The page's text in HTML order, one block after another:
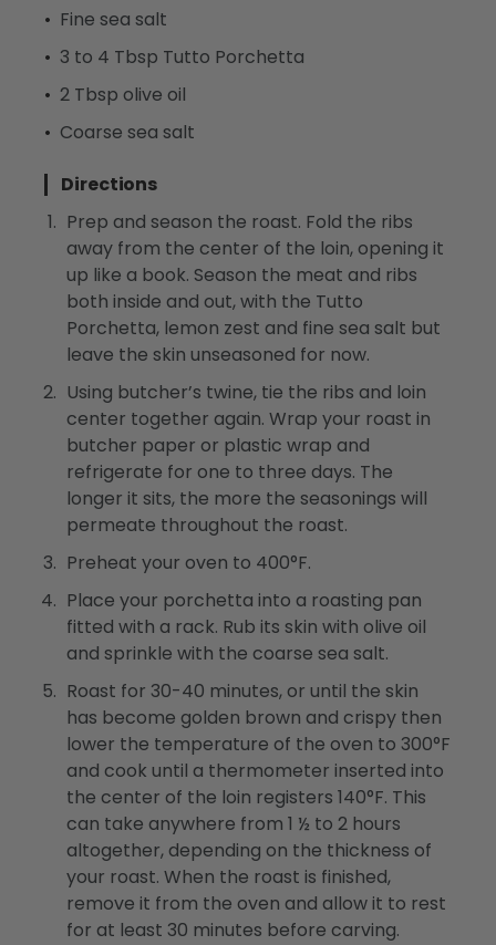
Fine sea salt
3 to 4 Tbsp Tutto Porchetta
2 Tbsp olive oil
Coarse sea salt
Directions
Prep and season the roast. Fold the ribs
away from the center of the loin, opening it
up like a book. Season the meat and ribs
both inside and out, with the Tutto
Porchetta, lemon zest and fine sea salt but
leave the skin unseasoned for now.
Using butcher’s twine, tie the ribs and loin
center together again. Wrap your roast in
butcher paper or plastic wrap and
refrigerate for one to three days. The
longer it sits, the more the seasonings will
permeate throughout the roast.
Preheat your oven to 400°F.
Place your porchetta into a roasting pan
fitted with a rack. Rub its skin with olive oil
and sprinkle with the coarse sea salt.
Roast for 30-40 minutes, or until the skin
has become golden brown and crispy then
lower the temperature of the oven to 300°F
and cook until a thermometer inserted into
the center of the loin registers 140°F. This
can take anywhere from 1 ½ to 2 hours
altogether, depending on the thickness of
your roast. When the roast is finished,
remove it from the oven and allow it to rest
for at least 30 minutes before carving.